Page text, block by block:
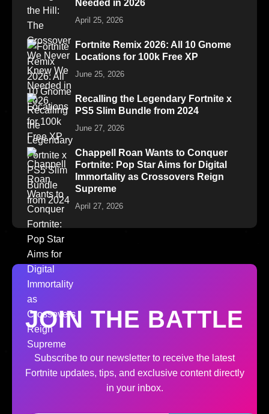
Needed in 2026
April 25, 2026
Fortnite Remix 2026: All 10 Gnome
Locations for 100k Free XP
June 25, 2026
Recalling the Legendary Fortnite x
PS5 Slim Bundle from 2024
June 27, 2026
Chappell Roan Wants to Conquer
Fortnite: Pop Star Aims for Digital
Immortality as Crossovers Reign
Supreme
April 27, 2026
JOIN THE BATTLE
Subscribe to our newsletter to receive the latest
Fortnite updates, tips, and exclusive content directly
in your inbox.